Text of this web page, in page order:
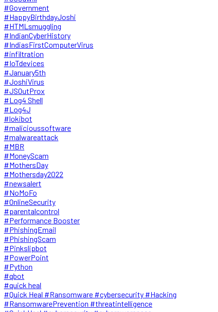
#Government
#HappyBirthdayJoshi
#HTMLsmuggling
#IndianCyberHistory
#IndiasFirstComputerVirus
#infiltration
#IoTdevices
#January5th
#JoshiVirus
#JSOutProx
#Log4 Shell
#Log4J
#lokibot
#malicioussoftware
#malwareattack
#MBR
#MoneyScam
#MothersDay
#Mothersday2022
#newsalert
#NoMoFo
#OnlineSecurity
#parentalcontrol
#Performance Booster
#PhishingEmail
#PhishingScam
#Pinkslipbot
#PowerPoint
#Python
#qbot
#quick heal
#Quick Heal #Ransomware #cybersecurity #Hacking
#RansomwarePrevention #threatintelligence